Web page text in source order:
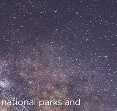
parks and